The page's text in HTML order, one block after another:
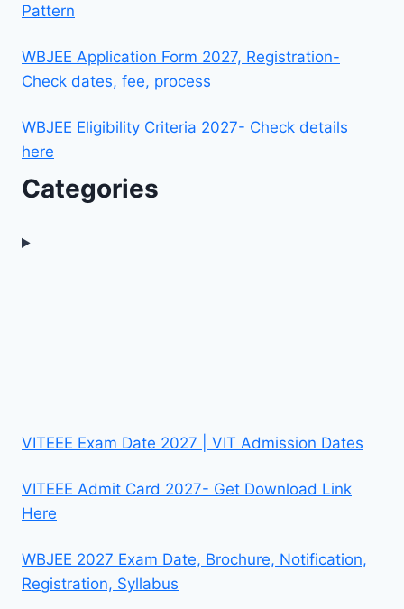
Pattern
WBJEE Application Form 2027, Registration-
Check dates, fee, process
WBJEE Eligibility Criteria 2027- Check details
here
Categories
VITEEE Exam Date 2027 | VIT Admission Dates
VITEEE Admit Card 2027- Get Download Link
Here
WBJEE 2027 Exam Date, Brochure, Notification,
Registration, Syllabus